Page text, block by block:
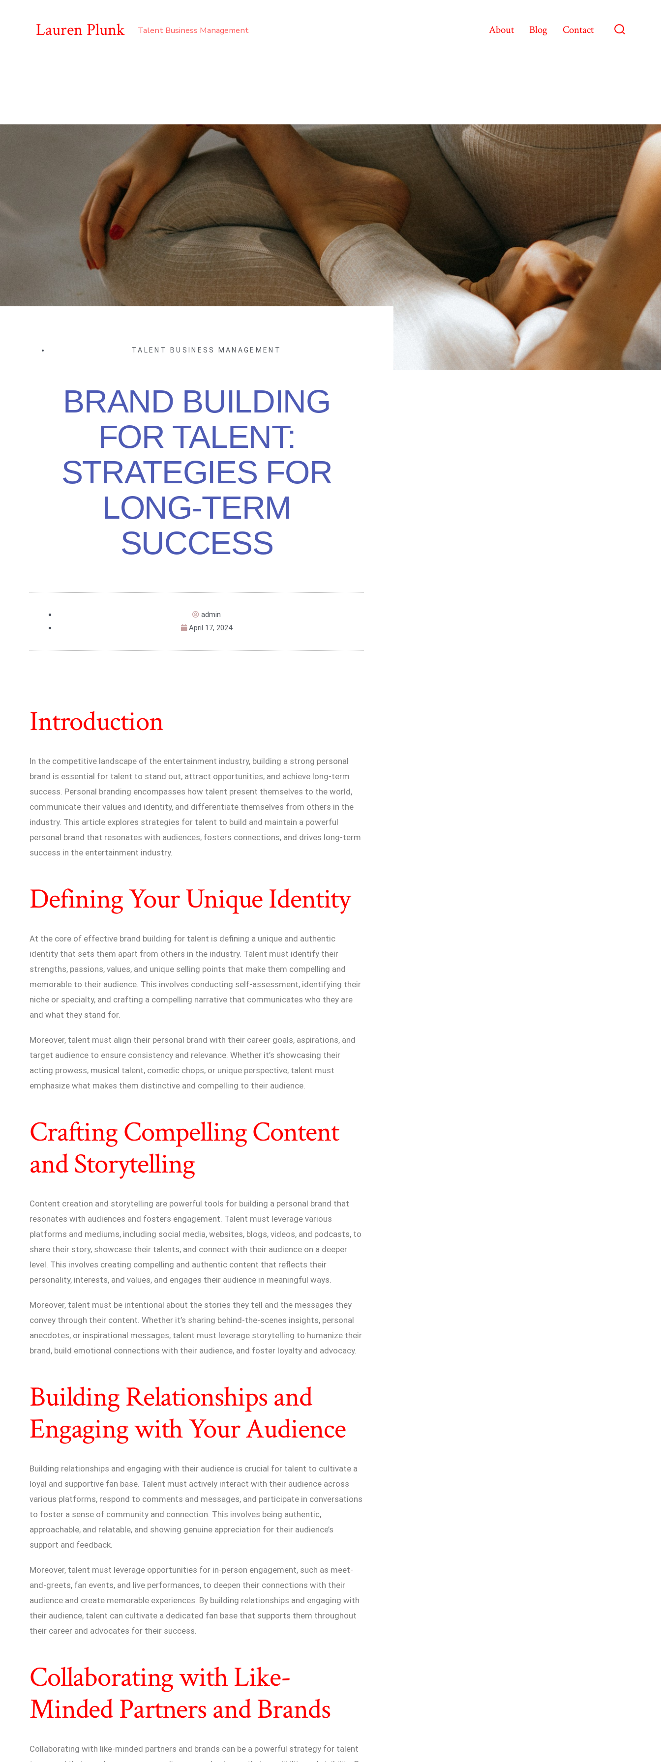
Lauren Plunk Talent Business Management About Blog Contact
TALENT BUSINESS MANAGEMENT
BRAND BUILDING
FOR TALENT:
STRATEGIES FOR
LONG-TERM
SUCCESS
admin
April 17, 2024
Introduction
In the competitive landscape of the entertainment industry, building a strong personal
brand is essential for talent to stand out, attract opportunities, and achieve long-term
success. Personal branding encompasses how talent present themselves to the world,
communicate their values and identity, and differentiate themselves from others in the
industry. This article explores strategies for talent to build and maintain a powerful
personal brand that resonates with audiences, fosters connections, and drives long-term
success in the entertainment industry.
Defining Your Unique Identity
At the core of effective brand building for talent is defining a unique and authentic
identity that sets them apart from others in the industry. Talent must identify their
strengths, passions, values, and unique selling points that make them compelling and
memorable to their audience. This involves conducting self-assessment, identifying their
niche or specialty, and crafting a compelling narrative that communicates who they are
and what they stand for.
Moreover, talent must align their personal brand with their career goals, aspirations, and
target audience to ensure consistency and relevance. Whether it’s showcasing their
acting prowess, musical talent, comedic chops, or unique perspective, talent must
emphasize what makes them distinctive and compelling to their audience.
Crafting Compelling Content
and Storytelling
Content creation and storytelling are powerful tools for building a personal brand that
resonates with audiences and fosters engagement. Talent must leverage various
platforms and mediums, including social media, websites, blogs, videos, and podcasts, to
share their story, showcase their talents, and connect with their audience on a deeper
level. This involves creating compelling and authentic content that reflects their
personality, interests, and values, and engages their audience in meaningful ways.
Moreover, talent must be intentional about the stories they tell and the messages they
convey through their content. Whether it’s sharing behind-the-scenes insights, personal
anecdotes, or inspirational messages, talent must leverage storytelling to humanize their
brand, build emotional connections with their audience, and foster loyalty and advocacy.
Building Relationships and
Engaging with Your Audience
Building relationships and engaging with their audience is crucial for talent to cultivate a
loyal and supportive fan base. Talent must actively interact with their audience across
various platforms, respond to comments and messages, and participate in conversations
to foster a sense of community and connection. This involves being authentic,
approachable, and relatable, and showing genuine appreciation for their audience’s
support and feedback.
Moreover, talent must leverage opportunities for in-person engagement, such as meet-
and-greets, fan events, and live performances, to deepen their connections with their
audience and create memorable experiences. By building relationships and engaging with
their audience, talent can cultivate a dedicated fan base that supports them throughout
their career and advocates for their success.
Collaborating with Like-
Minded Partners and Brands
Collaborating with like-minded partners and brands can be a powerful strategy for talent